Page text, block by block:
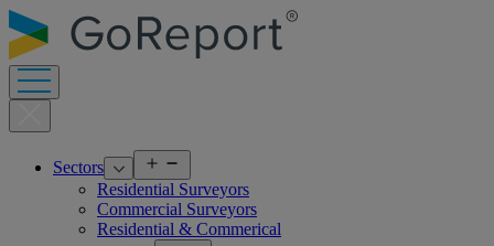
Skip
to
content
Sectors
menu
Residential Surveyors
Commercial Surveyors
Residential & Commerical